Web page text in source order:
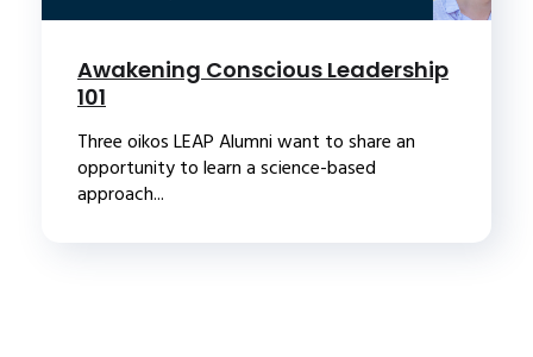
Awakening Conscious Leadership
101
Three oikos LEAP Alumni want to share an
opportunity to learn a science-based
approach...